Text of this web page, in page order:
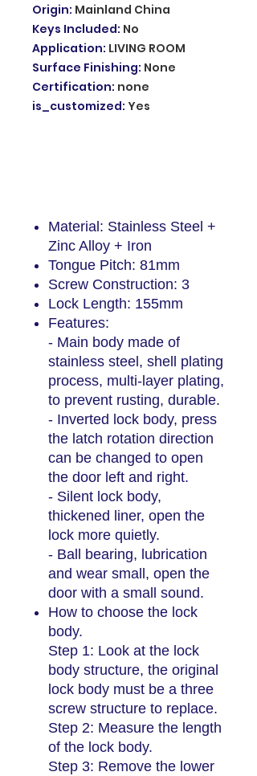
Origin: Mainland China
Keys Included: No
Application: LIVING ROOM
Surface Finishing: None
Certification: none
is_customized: Yes
Material: Stainless Steel +
Zinc Alloy + Iron
Tongue Pitch: 81mm
Screw Construction: 3
Lock Length: 155mm
Features:
- Main body made of
stainless steel, shell plating
process, multi-layer plating,
to prevent rusting, durable.
- Inverted lock body, press
the latch rotation direction
can be changed to open
the door left and right.
- Silent lock body,
thickened liner, open the
lock more quietly.
- Ball bearing, lubrication
and wear small, open the
door with a small sound.
How to choose the lock
body.
Step 1: Look at the lock
body structure, the original
lock body must be a three
screw structure to replace.
Step 2: Measure the length
of the lock body.
Step 3: Remove the lower